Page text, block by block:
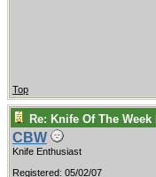
Top
Re: Knife Of The
CBW
Knife Enthusiast
Registered: 05/02/07